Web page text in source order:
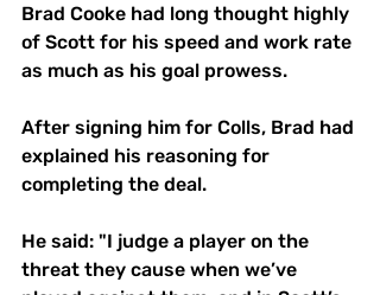
Brad Cooke had long thought highly
of Scott for his speed and work rate
as much as his goal prowess.
After signing him for Colls, Brad had
explained his reasoning for
completing the deal.
He said: "I judge a player on the
threat they cause when we’ve